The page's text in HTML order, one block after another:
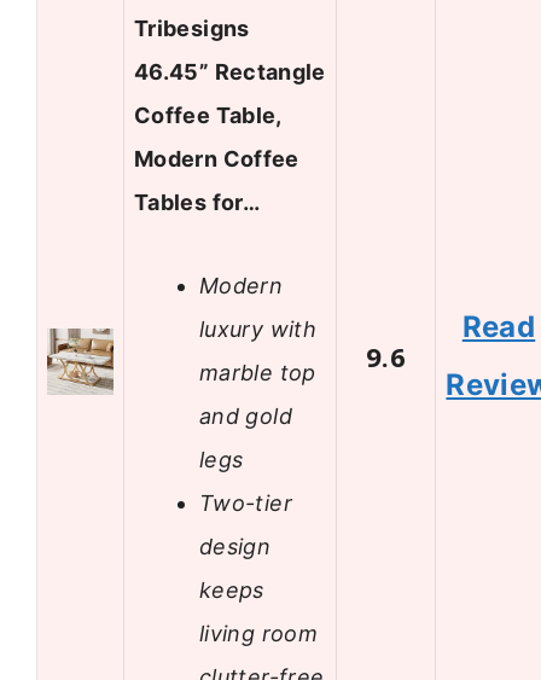
Tribesigns
46.45” Rectangle
Coffee Table,
Modern Coffee
Tables for…
Modern
luxury with
marble top
and gold
legs
Two-tier
design
keeps
living room
9.6
Read